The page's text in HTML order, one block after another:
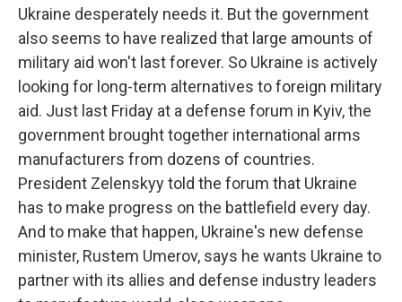
Ukraine desperately needs it. But the government
also seems to have realized that large amounts of
military aid won't last forever. So Ukraine is actively
looking for long-term alternatives to foreign military
aid. Just last Friday at a defense forum in Kyiv, the
government brought together international arms
manufacturers from dozens of countries.
President Zelenskyy told the forum that Ukraine
has to make progress on the battlefield every day.
And to make that happen, Ukraine's new defense
minister, Rustem Umerov, says he wants Ukraine to
partner with its allies and defense industry leaders